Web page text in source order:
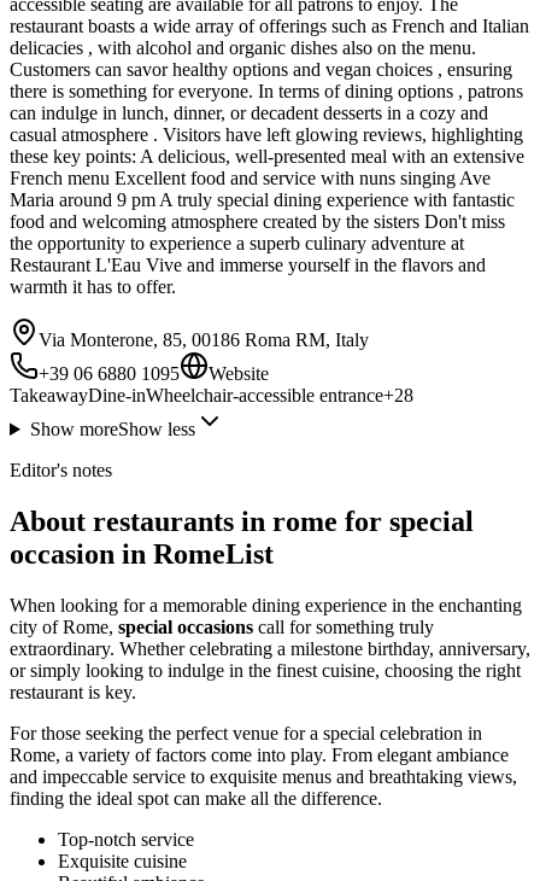
accessible seating are available for all patrons to enjoy. The
restaurant boasts a wide array of offerings such as French and Italian
delicacies , with alcohol and organic dishes also on the menu.
Customers can savor healthy options and vegan choices , ensuring
there is something for everyone. In terms of dining options , patrons
can indulge in lunch, dinner, or decadent desserts in a cozy and
casual atmosphere . Visitors have left glowing reviews, highlighting
these key points: A delicious, well-presented meal with an extensive
French menu Excellent food and service with nuns singing Ave
Maria around 9 pm A truly special dining experience with fantastic
food and welcoming atmosphere created by the sisters Don't miss
the opportunity to experience a superb culinary adventure at
Restaurant L'Eau Vive and immerse yourself in the flavors and
warmth it has to offer.
Via Monterone, 85, 00186 Roma RM, Italy
+39 06 6880 1095
Website
TakeawayDine-inWheelchair-accessible entrance+28
Show moreShow less
Editor's notes
About restaurants in rome for special
occasion in RomeList
When looking for a memorable dining experience in the enchanting
city of Rome, special occasions call for something truly
extraordinary. Whether celebrating a milestone birthday, anniversary,
or simply looking to indulge in the finest cuisine, choosing the right
restaurant is key.
For those seeking the perfect venue for a special celebration in
Rome, a variety of factors come into play. From elegant ambiance
and impeccable service to exquisite menus and breathtaking views,
finding the ideal spot can make all the difference.
Top-notch service
Exquisite cuisine